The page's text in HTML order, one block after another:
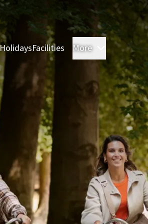
HolidaysFacilities More Rooms &